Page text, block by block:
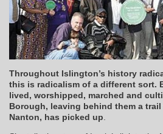
Throughout Islington’s history
this is radicalism of a different sort.
lived, worshipped, marched and
Borough, leaving behind them a
Nanton, has picked up.